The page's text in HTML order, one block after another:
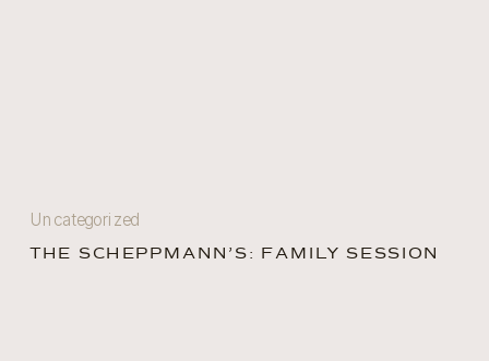
Uncategorized
THE SCHEPPMANN’S: FAMILY SESSION